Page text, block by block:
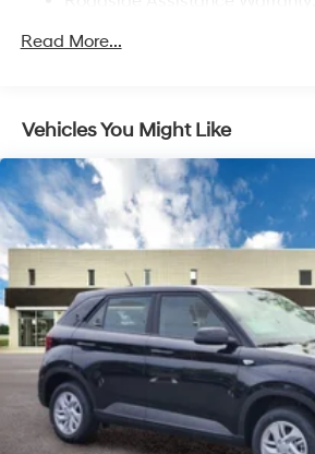
Read More...
Vehicles You Might Like